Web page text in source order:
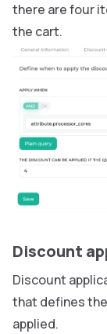
there are four
the cart.
Discount
Discount
that defines
applied.